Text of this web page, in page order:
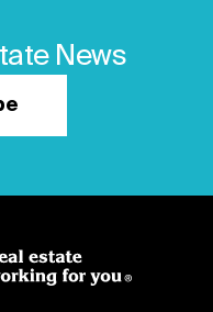
News